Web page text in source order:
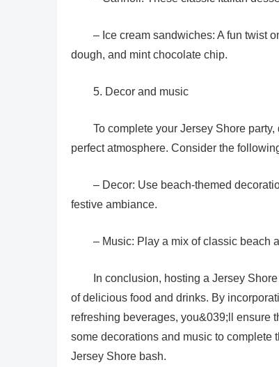
– Ice cream sandwiches: A fun twist
dough, and mint chocolate chip.
5. Decor and music
To complete your Jersey Shore
perfect atmosphere. Consider the
– Decor: Use beach-themed
festive ambiance.
– Music: Play a mix of classic beach
In conclusion, hosting a Jersey
of delicious food and drinks. By
refreshing beverages, you&039;ll ensure
some decorations and music to
Jersey Shore bash.